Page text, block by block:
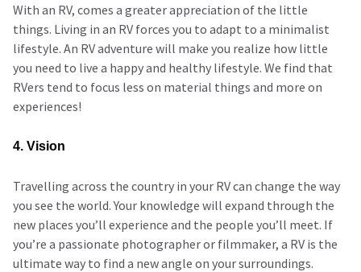
With an RV, comes a greater appreciation of the little
things. Living in an RV forces you to adapt to a minimalist
lifestyle. An RV adventure will make you realize how little
you need to live a happy and healthy lifestyle. We find that
RVers tend to focus less on material things and more on
experiences!
4. Vision
Travelling across the country in your RV can change the way
you see the world. Your knowledge will expand through the
new places you’ll experience and the people you’ll meet. If
you’re a passionate photographer or filmmaker, a RV is the
ultimate way to find a new angle on your surroundings.